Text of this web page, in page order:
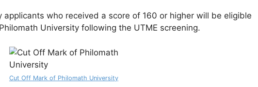
applicants who received a score of 160 or higher will be eligible
University following the UTME screening.
Cut Off Mark of Philomath University